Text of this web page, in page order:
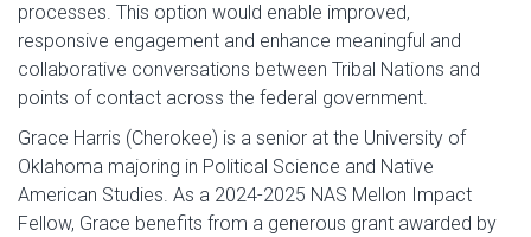
processes. This option would enable improved,
responsive engagement and enhance meaningful and
collaborative conversations between Tribal Nations and
points of contact across the federal government.
Grace Harris (Cherokee) is a senior at the University of
Oklahoma majoring in Political Science and Native
American Studies. As a 2024-2025 NAS Mellon Impact
Fellow, Grace benefits from a generous grant awarded by